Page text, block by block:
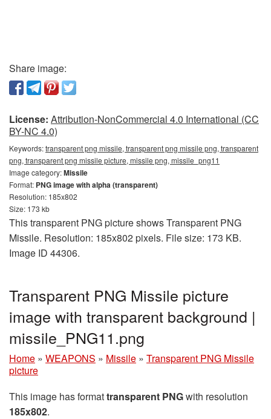
Share image:
License: Attribution-NonCommercial 4.0 International (CC
BY-NC 4.0)
Keywords:transparent png missile, transparent png missile png, transparent
png, transparent png missile picture, missile png, missile_png11
Image category:Missile
Format: PNG image with alpha (transparent)
Resolution: 185x802
Size: 173 kb
This transparent PNG picture shows Transparent PNG
Missile. Resolution: 185x802 pixels. File size: 173 KB.
Image ID 44306.
Transparent PNG Missile picture
image with transparent background |
missile_PNG11.png
Home » WEAPONS » Missile » Transparent PNG Missile
picture
This image has formattransparent PNGwith resolution
185x802.